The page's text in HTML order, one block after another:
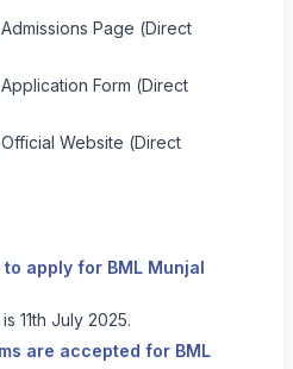
Page (Direct
Form (Direct
Website (Direct
apply for BML Munjal
11th July 2025.
are accepted for BML